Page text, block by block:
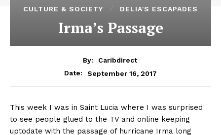
CULTURE & SOCIETY DELIA'S ESCAPADES
Irma’s Passage
By:
Caribdirect
Date:
September 16, 2017
This week I was in Saint Lucia where I was surprised
to see people glued to the TV and online keeping
uptodate with the passage of hurricane Irma long